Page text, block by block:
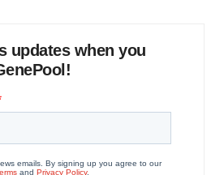
updates when you